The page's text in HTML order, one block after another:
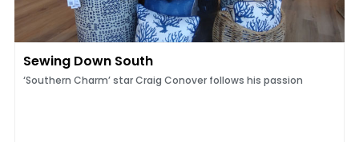
Sewing Down South
‘Southern Charm’ star Craig Conover follows his passion